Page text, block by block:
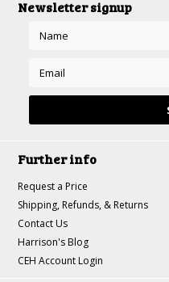
Newsletter signup
Further info
Request a Price
Shipping, Refunds, & Returns
Contact Us
Harrison's Blog
CEH Account Login